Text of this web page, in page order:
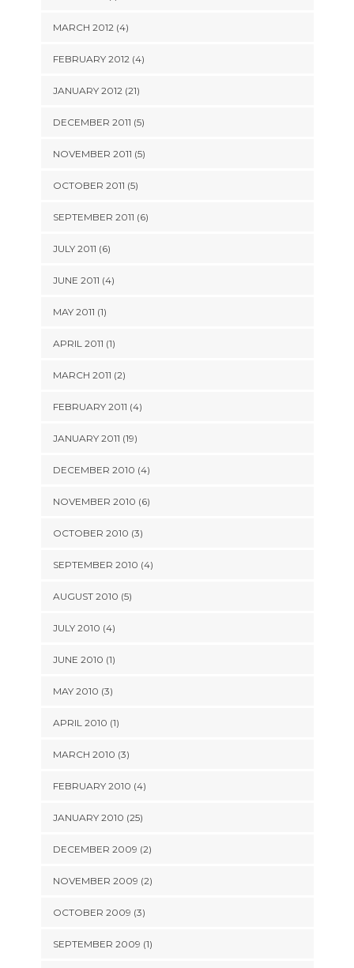
MARCH 2012 (4)
FEBRUARY 2012 (4)
JANUARY 2012 (21)
DECEMBER 2011 (5)
NOVEMBER 2011 (5)
OCTOBER 2011 (5)
SEPTEMBER 2011 (6)
JULY 2011 (6)
JUNE 2011 (4)
MAY 2011 (1)
APRIL 2011 (1)
MARCH 2011 (2)
FEBRUARY 2011 (4)
JANUARY 2011 (19)
DECEMBER 2010 (4)
NOVEMBER 2010 (6)
OCTOBER 2010 (3)
SEPTEMBER 2010 (4)
AUGUST 2010 (5)
JULY 2010 (4)
JUNE 2010 (1)
MAY 2010 (3)
APRIL 2010 (1)
MARCH 2010 (3)
FEBRUARY 2010 (4)
JANUARY 2010 (25)
DECEMBER 2009 (2)
NOVEMBER 2009 (2)
OCTOBER 2009 (3)
SEPTEMBER 2009 (1)